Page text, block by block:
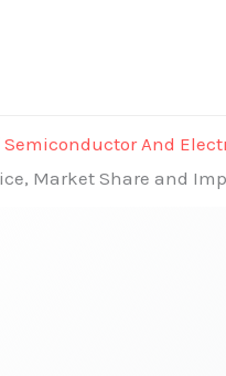
Semiconductor And
Market Share and